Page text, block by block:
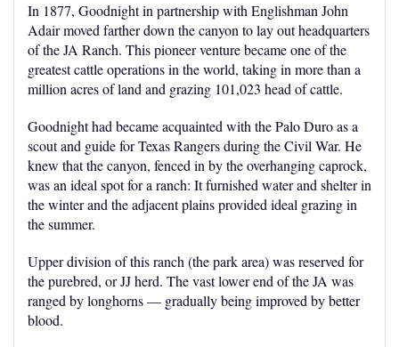
In 1877, Goodnight in partnership with Englishman John
Adair moved farther down the canyon to lay out headquarters
of the JA Ranch. This pioneer venture became one of the
greatest cattle operations in the world, taking in more than a
million acres of land and grazing 101,023 head of cattle.
Goodnight had became acquainted with the Palo Duro as a
scout and guide for Texas Rangers during the Civil War. He
knew that the canyon, fenced in by the overhanging caprock,
was an ideal spot for a ranch: It furnished water and shelter in
the winter and the adjacent plains provided ideal grazing in
the summer.
Upper division of this ranch (the park area) was reserved for
the purebred, or JJ herd. The vast lower end of the JA was
ranged by longhorns — gradually being improved by better
blood.